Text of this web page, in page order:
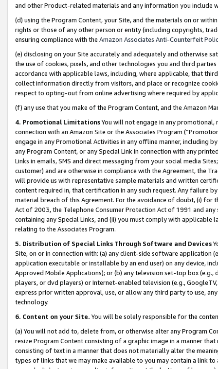
and other Product-related materials and any information you include
(d) using the Program Content, your Site, and the materials on or
rights or those of any other person or entity (including copyrights,
ensuring compliance with the Amazon Associates Anti-Counterfeit
(e) disclosing on your Site accurately and adequately and otherwise
the use of cookies, pixels, and other technologies you and third
accordance with applicable laws, including, where applicable, that
collect information directly from visitors, and place or recognize
respect to opting-out from online advertising where required by
(f) any use that you make of the Program Content, and the Amazon
4. Promotional LimitationsYou will not engage in any
connection with an Amazon Site or the Associates Program
engage in any Promotional Activities in any offline manner, including
any Program Content, or any Special Link in connection with any
Links in emails, SMS and direct messaging from your social media
customer) and are otherwise in compliance with the Agreement, the
will provide us with representative sample materials and written
content required in, that certification in any such request. Any failure
material breach of this Agreement. For the avoidance of doubt, (i) for
Act of 2003, the Telephone Consumer Protection Act of 1991 and
containing any Special Links, and (ii) you must comply with
relating to the Associates Program.
5. Distribution of Special Links Through Software and Devices
Site, on or in connection with: (a) any client-side software application
application executable or installable by an end user) on any device,
Approved Mobile Applications); or (b) any television set-top box
players, or dvd players) or Internet-enabled television (e.g.,
express prior written approval, use, or allow any third party to use,
technology.
6. Content on your Site. You will be solely responsible for the
(a) You will not add to, delete from, or otherwise alter any Program
resize Program Content consisting of a graphic image in a manner
consisting of text in a manner that does not materially alter the
types of links that we may make available to you may contain a link